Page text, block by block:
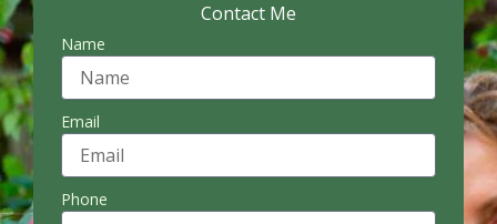
Contact Me
Name
Email
Phone